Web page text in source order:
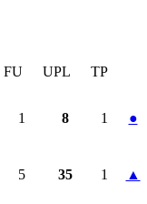
FU UPL TP
1 8 1 ●
5 35 1 ▲